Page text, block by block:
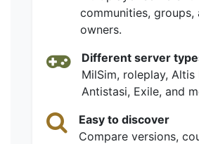
communities, groups,
owners.
Different server
MilSim, roleplay, Altis
Antistasi, Exile, and
Easy to discover
Compare versions,